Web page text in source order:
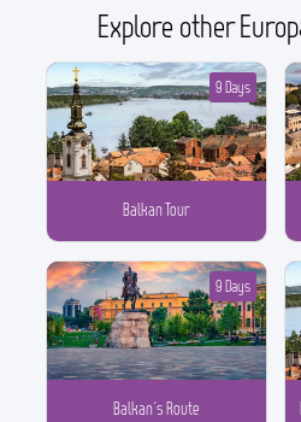
Explore other
Balkan Tour
9 Days
Balkan´s Route
9 Days